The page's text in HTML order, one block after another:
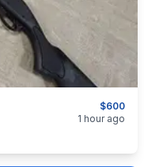
$600
1 hour ago